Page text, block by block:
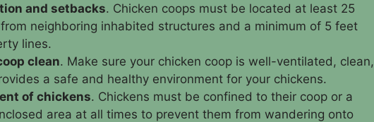
and setbacks. Chicken coops must be located at least 25
neighboring inhabited structures and a minimum of 5 feet
lines.
clean. Make sure your chicken coop is well-ventilated, clean,
a safe and healthy environment for your chickens.
of chickens. Chickens must be confined to their coop or a
area at all times to prevent them from wandering onto